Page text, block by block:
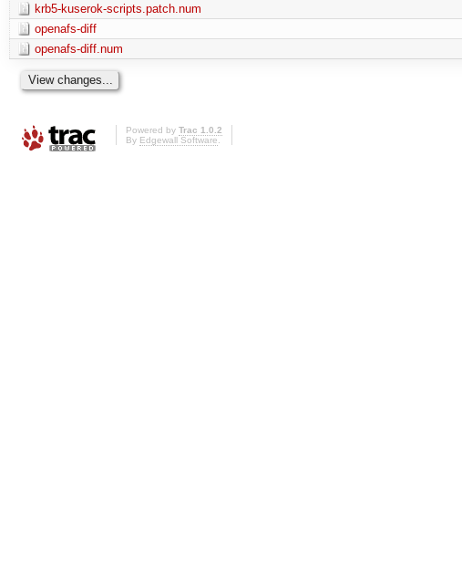
krb5-kuserok-scripts.patch.num
openafs-diff
openafs-diff.num
Powered by Trac 1.0.2
By Edgewall Software.